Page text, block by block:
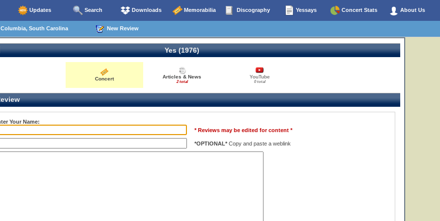
Updates Search Downloads Memorabilia Discography Yessays Concert Stats About Us
Columbia, South Carolina New Review
Yes (1976)
Concert Articles & News
2 total
YouTube
0 total
Your Name:
* Reviews may be edited for content *
*OPTIONAL* Copy and paste a weblink